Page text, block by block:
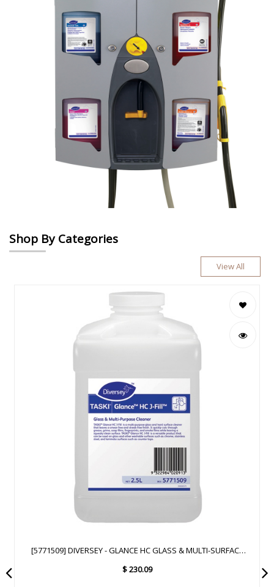
Shop By Categories
View All
[93172641] DIVERSEY - GLANCE NA GLASS & MULTI-SURFACE
$223.29